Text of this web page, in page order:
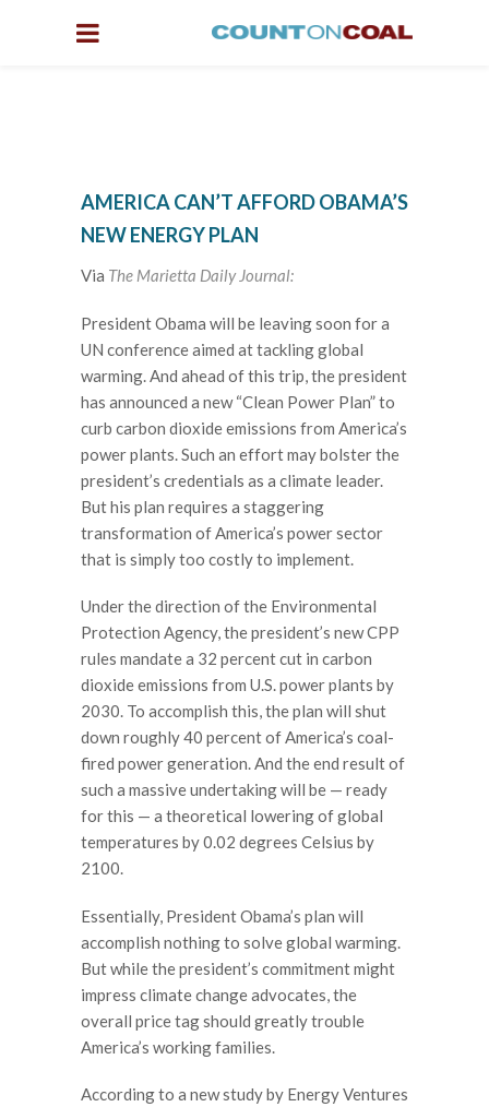
AMERICA CAN’T AFFORD OBAMA’S
NEW ENERGY PLAN
Via The Marietta Daily Journal:
President Obama will be leaving soon for a
UN conference aimed at tackling global
warming. And ahead of this trip, the president
has announced a new “Clean Power Plan” to
curb carbon dioxide emissions from America’s
power plants. Such an effort may bolster the
president’s credentials as a climate leader.
But his plan requires a staggering
transformation of America’s power sector
that is simply too costly to implement.
Under the direction of the Environmental
Protection Agency, the president’s new CPP
rules mandate a 32 percent cut in carbon
dioxide emissions from U.S. power plants by
2030. To accomplish this, the plan will shut
down roughly 40 percent of America’s coal-
fired power generation. And the end result of
such a massive undertaking will be — ready
for this — a theoretical lowering of global
temperatures by 0.02 degrees Celsius by
2100.
Essentially, President Obama’s plan will
accomplish nothing to solve global warming.
But while the president’s commitment might
impress climate change advocates, the
overall price tag should greatly trouble
America’s working families.
According to a new study by Energy Ventures